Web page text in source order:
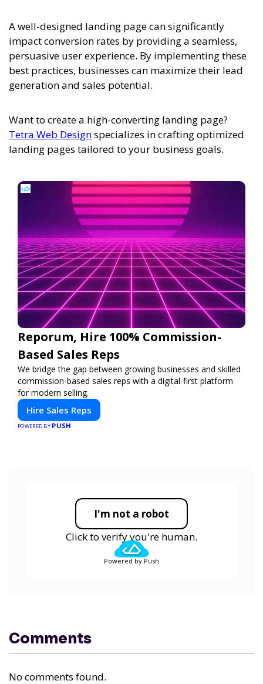
A well-designed landing page can significantly
impact conversion rates by providing a seamless,
persuasive user experience. By implementing these
best practices, businesses can maximize their lead
generation and sales potential.
Want to create a high-converting landing page?
Tetra Web Designspecializes in crafting optimized
landing pages tailored to your business goals.
Reporum, Hire 100% Commission-
Based Sales Reps
We bridge the gap between growing businesses and skilled
commission-based sales reps with a digital-first platform
for modern selling.
Hire Sales Reps
POWERED BY PUSH
I'm not a robot
Click to verify you're human.
Powered by Push
Comments
No comments found.